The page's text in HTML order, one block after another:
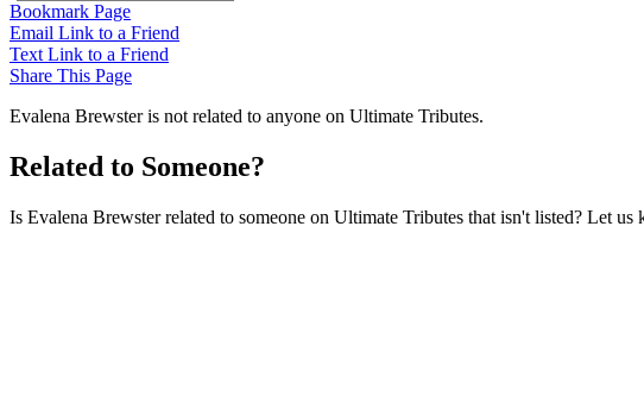
Bookmark Page
Email Link to a Friend
Text Link to a Friend
Share This Page
Evalena Brewster is not related to anyone on Ultimate Tributes.
Related to Someone?
Is Evalena Brewster related to someone on Ultimate Tributes that isn't listed? Let us